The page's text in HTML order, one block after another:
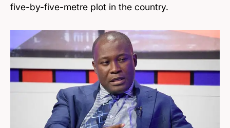
five-by-five-metre plot in the country.